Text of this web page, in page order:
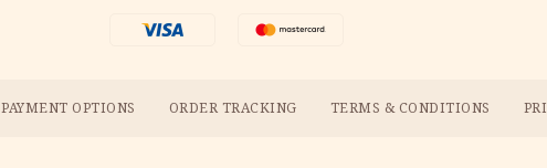
PAYMENT OPTIONS ORDER TRACKING TERMS & CONDITIONS